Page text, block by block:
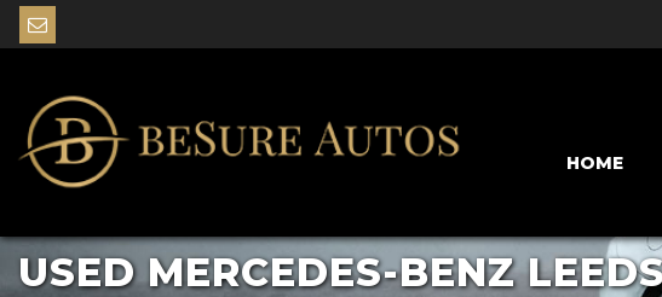
HOME
USED MERCEDES-BENZ